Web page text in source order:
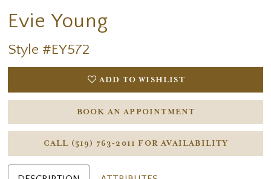
Evie Young
Style #EY572
ADD TO WISHLIST
BOOK AN APPOINTMENT
CALL (519) 763‑2011 FOR AVAILABILITY